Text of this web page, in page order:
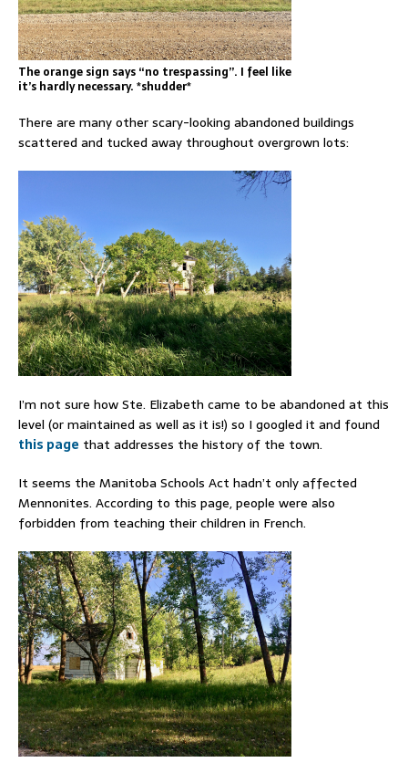
The orange sign says “no trespassing”. I feel like
it’s hardly necessary. *shudder*
There are many other scary-looking abandoned buildings
scattered and tucked away throughout overgrown lots:
I’m not sure how Ste. Elizabeth came to be abandoned at this
level (or maintained as well as it is!) so I googled it and found
this page that addresses the history of the town.
It seems the Manitoba Schools Act hadn’t only affected
Mennonites. According to this page, people were also
forbidden from teaching their children in French.